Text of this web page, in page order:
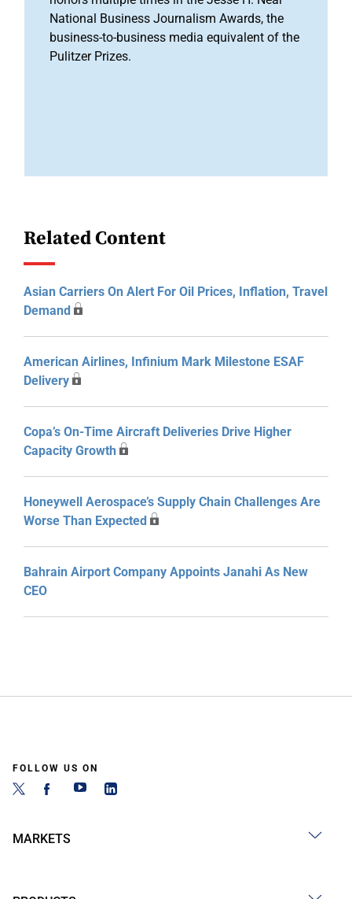
National Business Journalism Awards, the
business-to-business media equivalent of the
Pulitzer Prizes.
Related Content
Asian Carriers On Alert For Oil Prices, Inflation, Travel
Demand
American Airlines, Infinium Mark Milestone ESAF
Delivery
Copa’s On-Time Aircraft Deliveries Drive Higher
Capacity Growth
Honeywell Aerospace’s Supply Chain Challenges Are
Worse Than Expected
Bahrain Airport Company Appoints Janahi As New
CEO
FOLLOW US ON
MARKETS